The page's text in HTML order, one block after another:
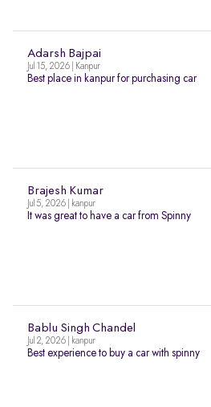
Adarsh Bajpai
Jul 15, 2026 | Kanpur
Best place in kanpur for purchasing car
Brajesh Kumar
Jul 5, 2026 | kanpur
It was great to have a car from Spinny
Bablu Singh Chandel
Jul 2, 2026 | kanpur
Best experience to buy a car with spinny